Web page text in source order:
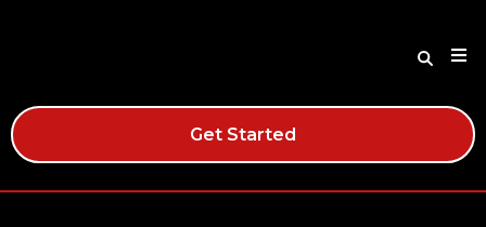
Get Started